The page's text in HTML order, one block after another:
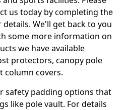
us today by completing the
We'll get back to you
some more information on
we have available
protectors, canopy pole
column covers.
safety padding options that
like pole vault. For details